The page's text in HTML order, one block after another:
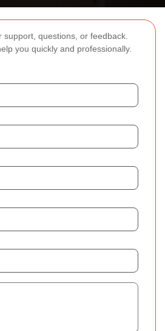
questions, or feedback.
you quickly and professionally.